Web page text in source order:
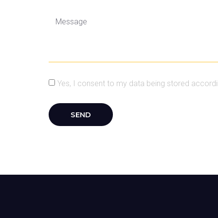
Yes, I consent to my data being stored
SEND